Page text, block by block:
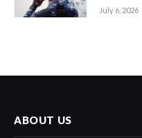
July 6, 2026
ABOUT US